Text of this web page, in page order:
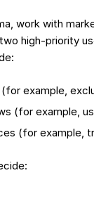
work with
high-priority
example,
(for example,
(for example,